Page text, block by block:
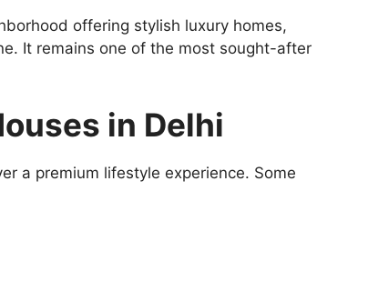
offering stylish luxury homes,
It remains one of the most sought-after
in Delhi
a premium lifestyle experience. Some